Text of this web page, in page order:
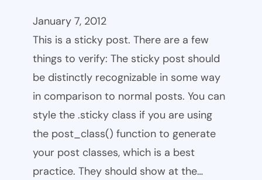
January 7, 2012
This is a sticky post. There are a few
things to verify: The sticky post should
be distinctly recognizable in some way
in comparison to normal posts. You can
style the .sticky class if you are using
the post_class() function to generate
your post classes, which is a best
practice. They should show at the…